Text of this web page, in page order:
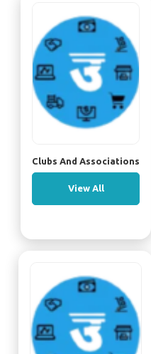
Clubs And Associations
View All